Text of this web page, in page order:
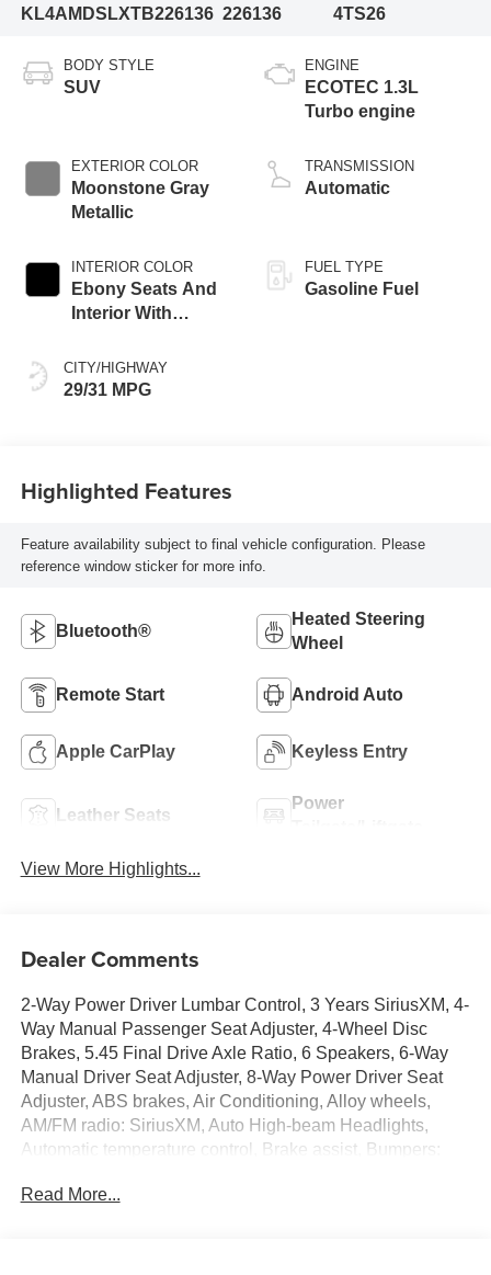
KL4AMDSLXTB226136 226136
4TS26
BODY STYLE
SUV
EXTERIOR COLOR
Moonstone Gray
Metallic
INTERIOR COLOR
Ebony Seats And
Interior With
Stitching,
Leatherette Seat
CITY/HIGHWAY
29/31 MPG
ENGINE
ECOTEC 1.3L
Turbo engine
TRANSMISSION
Automatic
FUEL TYPE
Gasoline Fuel
Highlighted Features
Feature availability subject to final vehicle configuration. Please
reference window sticker for more info.
Bluetooth®
Heated Steering
Wheel
Remote Start Android Auto
Apple CarPlay Keyless Entry
Leather Seats
Power
View More Highlights...
Dealer Comments
2-Way Power Driver Lumbar Control, 3 Years SiriusXM, 4-
Way Manual Passenger Seat Adjuster, 4-Wheel Disc
Brakes, 5.45 Final Drive Axle Ratio, 6 Speakers, 6-Way
Manual Driver Seat Adjuster, 8-Way Power Driver Seat
Adjuster, ABS brakes, Air Conditioning, Alloy wheels,
AM/FM radio: SiriusXM, Auto High-beam Headlights,
Automatic temperature control, Brake assist, Bumpers:
headlights, Driver door bin, Driver vanity mirror, Dual front
Read More...